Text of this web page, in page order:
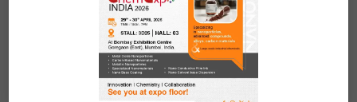
Select packing size